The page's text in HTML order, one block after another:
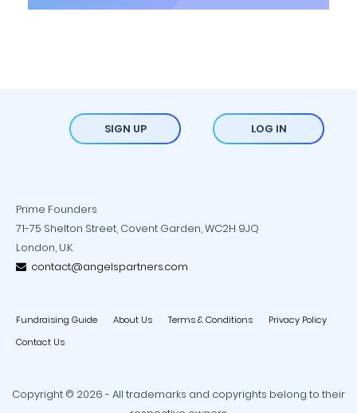
SIGN UP LOG IN
Prime Founders
71-75 Shelton Street, Covent Garden, WC2H 9JQ
London, U.K.
contact@angelspartners.com
Fundraising Guide About Us Terms & Conditions
Privacy Policy
Contact Us
Copyright © 2026 - All trademarks and copyrights belong to their